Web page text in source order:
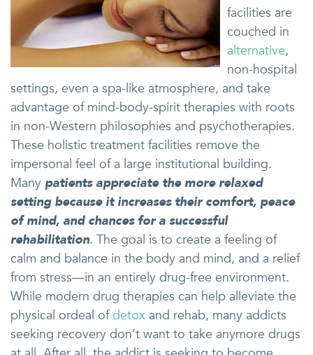
facilities are
couched in
alternative,
non-hospital
settings, even a spa-like atmosphere, and take
advantage of mind-body-spirit therapies with roots
in non-Western philosophies and psychotherapies.
These holistic treatment facilities remove the
impersonal feel of a large institutional building.
Many patients appreciate the more relaxed
setting because it increases their comfort, peace
of mind, and chances for a successful
rehabilitation. The goal is to create a feeling of
calm and balance in the body and mind, and a relief
from stress—in an entirely drug-free environment.
While modern drug therapies can help alleviate the
physical ordeal ofdetox and rehab, many addicts
seeking recovery don’t want to take anymore drugs